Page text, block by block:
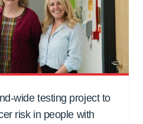
wide testing project to
risk in people with